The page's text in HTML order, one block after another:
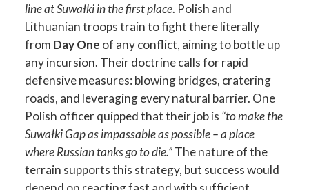
line at Suwałki in the first place. Polish and
Lithuanian troops train to fight there literally
from Day One of any conflict, aiming to bottle up
any incursion. Their doctrine calls for rapid
defensive measures: blowing bridges, cratering
roads, and leveraging every natural barrier. One
Polish officer quipped that their job is “to make the
Suwałki Gap as impassable as possible – a place
where Russian tanks go to die.”The nature of the
terrain supports this strategy, but success would